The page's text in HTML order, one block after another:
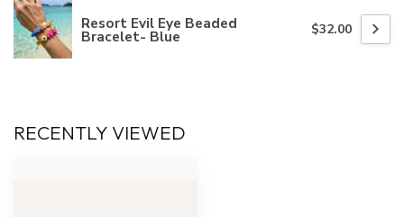
Resort Evil Eye Beaded
Bracelet- Blue $32.00
RECENTLY VIEWED